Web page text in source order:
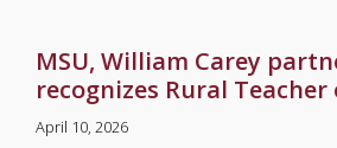
MSU, William Carey
recognizes Rural
April 10, 2026